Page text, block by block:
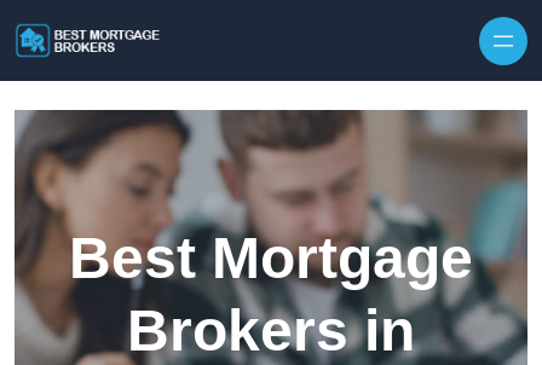
Best Mortgage
Brokers in